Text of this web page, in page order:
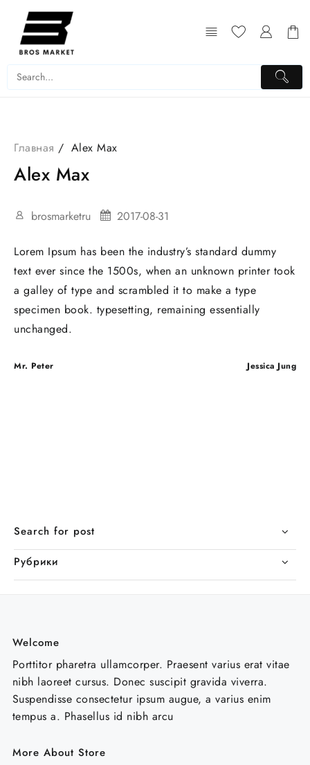
Перейти
содержимому
Главная Alex Max
Alex Max
brosmarketru 2017-08-31
Lorem Ipsum has been the industry’s standard dummy
text ever since the 1500s, when an unknown printer took
a galley of type and scrambled it to make a type
specimen book. typesetting, remaining essentially
unchanged.
Навигация
Mr. Peter Jessica Jung
Search for post
Рубрики
Welcome
Porttitor pharetra ullamcorper. Praesent varius erat vitae
nibh laoreet cursus. Donec suscipit gravida viverra.
Suspendisse consectetur ipsum augue, a varius enim
tempus a. Phasellus id nibh arcu
More About Store